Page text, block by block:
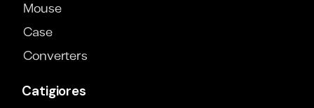
Mouse
Case
Converters
Catigiores